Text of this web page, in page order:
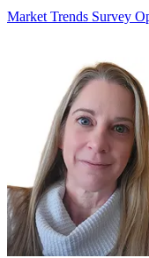
Market Trends Survey